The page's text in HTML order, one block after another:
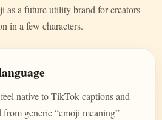
as a future utility brand for creators
in a few characters.
native to TikTok captions and
from generic “emoji meaning”